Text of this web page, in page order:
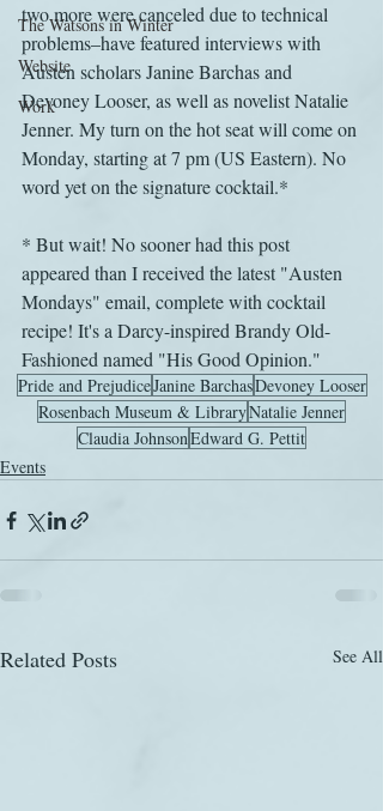
The Watsons in Winter
Website
Work
two more were canceled due to technical
problems–have featured interviews with
Austen scholars Janine Barchas and
Devoney Looser, as well as novelist Natalie
Jenner. My turn on the hot seat will come on
Monday, starting at 7 pm (US Eastern). No
word yet on the signature cocktail.*
* But wait! No sooner had this post
appeared than I received the latest "Austen
Mondays" email, complete with cocktail
recipe! It's a Darcy-inspired Brandy Old-
Fashioned named "His Good Opinion."
Pride and PrejudiceJanine BarchasDevoney Looser
Rosenbach Museum & LibraryNatalie Jenner
Claudia JohnsonEdward G. Pettit
Events
Related Posts See All